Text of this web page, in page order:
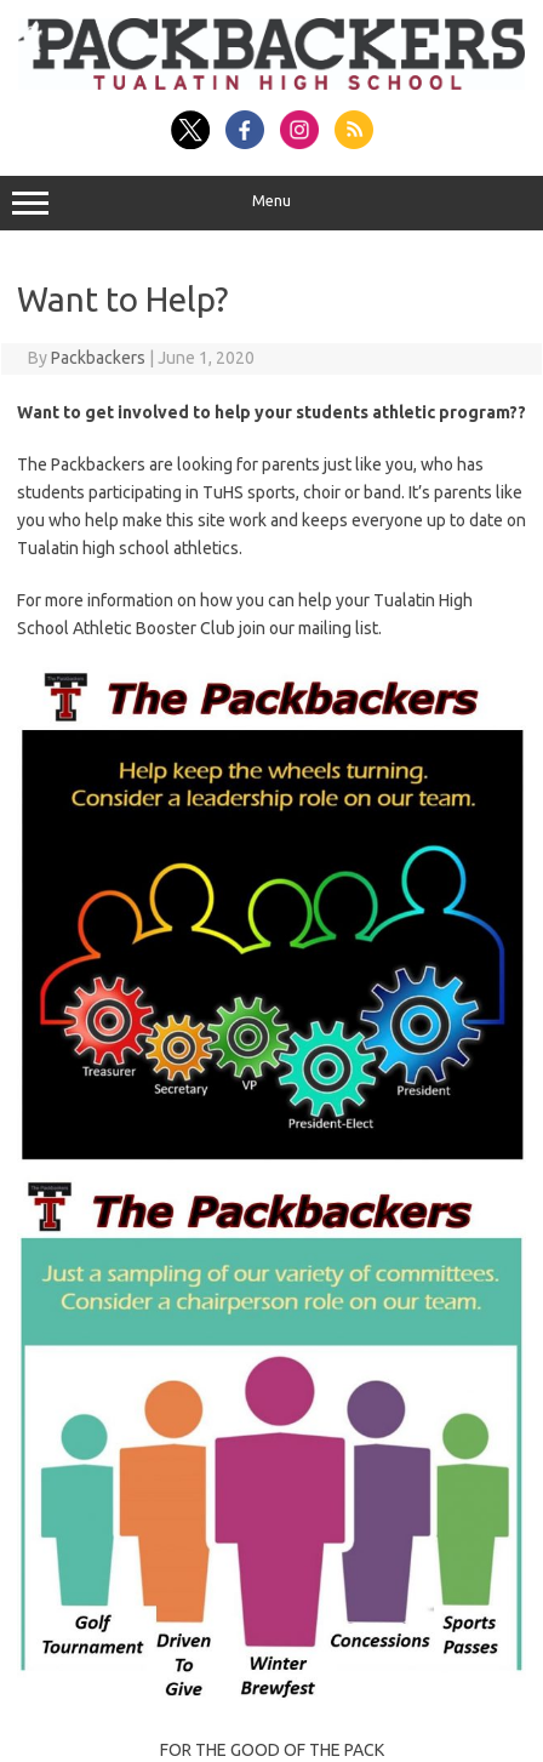
content
Menu
Want to Help?
ByPackbackers June 1, 2020
Want to get involved to help your students athletic program??
The Packbackers are looking for parents just like you, who has
students participating in TuHS sports, choir or band. It’s parents like
you who help make this site work and keeps everyone up to date on
Tualatin high school athletics.
For more information on how you can help your Tualatin High
School Athletic Booster Club join our mailing list.
FOR THE GOOD OF THE PACK